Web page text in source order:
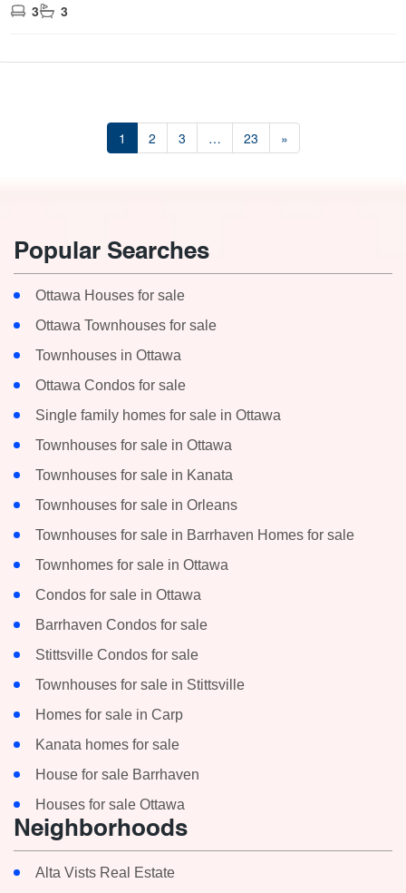
3 3
1 2 3 … 23 »
Popular Searches
Ottawa Houses for sale
Ottawa Townhouses for sale
Townhouses in Ottawa
Ottawa Condos for sale
Single family homes for sale in Ottawa
Townhouses for sale in Ottawa
Townhouses for sale in Kanata
Townhouses for sale in Orleans
Townhouses for sale in Barrhaven Homes for sale
Townhomes for sale in Ottawa
Condos for sale in Ottawa
Barrhaven Condos for sale
Stittsville Condos for sale
Townhouses for sale in Stittsville
Homes for sale in Carp
Kanata homes for sale
House for sale Barrhaven
Houses for sale Ottawa
Neighborhoods
Alta Vists Real Estate